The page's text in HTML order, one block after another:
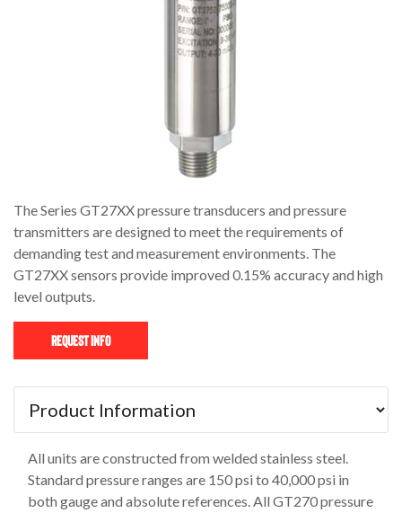
The Series GT27XX pressure transducers and pressure
transmitters are designed to meet the requirements of
demanding test and measurement environments. The
GT27XX sensors provide improved 0.15% accuracy and high
level outputs.
Request Info
All units are constructed from welded stainless steel.
Standard pressure ranges are 150 psi to 40,000 psi in
both gauge and absolute references. All GT270 pressure